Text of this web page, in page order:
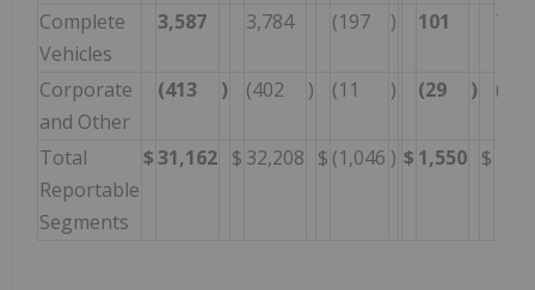
Complete
Vehicles
3,587 3,784 (197 ) 101 74
Corporate
and Other
(413 ) (402 ) (11 ) (29 ) (77
Total
Reportable
Segments
$31,162 $ 32,208 $ (1,046 ) $ 1,550 $